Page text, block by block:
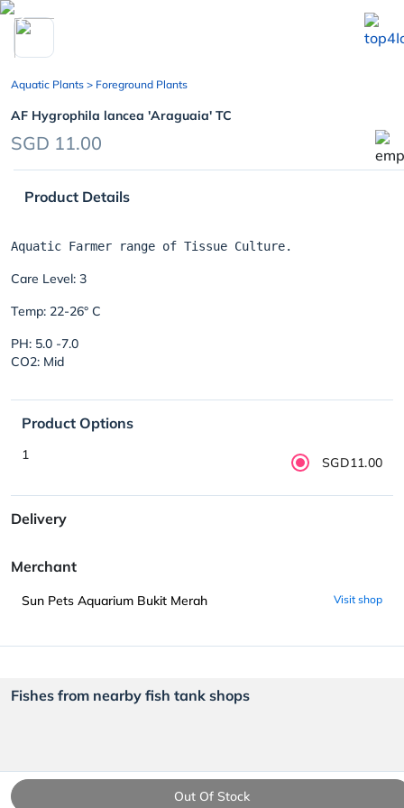
chevron_left
Out Of Stock
Aquatic Plants > Foreground Plants
AF Hygrophila lancea 'Araguaia' TC
SGD 11.00
Product Details
Care Level: 3
Temp: 22-26° C
PH: 5.0 -7.0
CO2: Mid
Product Options
1 SGD11.00
Delivery
Merchant
Sun Pets Aquarium Bukit Merah Visit shop
Fishes from nearby fish tank shops